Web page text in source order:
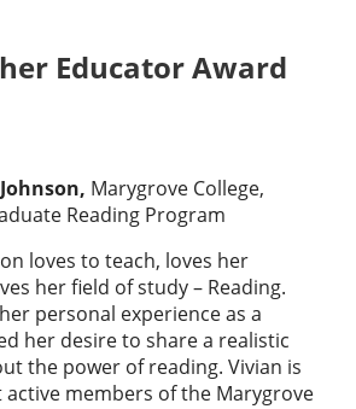
Educator Award
Marygrove College,
Reading Program
loves to teach, loves her
her field of study – Reading.
personal experience as a
her desire to share a realistic
the power of reading. Vivian is
members of the Marygrove